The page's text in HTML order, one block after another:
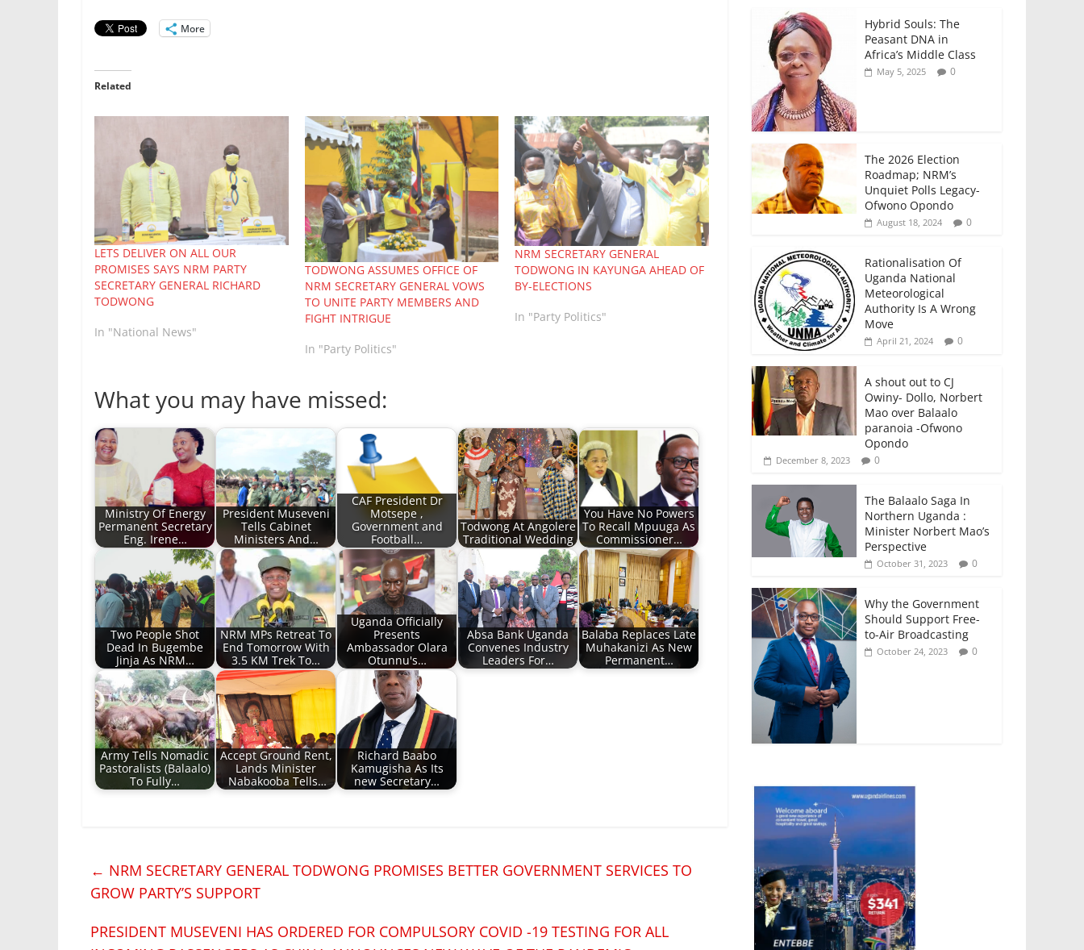
More
Related
LETS DELIVER ON ALL OUR
PROMISES SAYS NRM PARTY
SECRETARY GENERAL RICHARD
TODWONG
In "National News"
TODWONG ASSUMES OFFICE OF
NRM SECRETARY GENERAL VOWS
TO UNITE PARTY MEMBERS AND
FIGHT INTRIGUE
In "Party Politics"
NRM SECRETARY GENERAL
TODWONG IN KAYUNGA AHEAD OF
BY-ELECTIONS
In "Party Politics"
What you may have missed:
Ministry Of Energy
Permanent Secretary
Eng. Irene…
President Museveni
Tells Cabinet
Ministers And…
CAF President Dr
Motsepe ,
Government and
Football…
Todwong At Angolere
Traditional Wedding
You Have No Powers
To Recall Mpuuga As
Commissioner…
Two People Shot
Dead In Bugembe
Jinja As NRM…
NRM MPs Retreat To
End Tomorrow With
3.5 KM Trek To…
Uganda Officially
Presents
Ambassador Olara
Otunnu's…
Absa Bank Uganda
Convenes Industry
Leaders For…
Balaba Replaces Late
Muhakanizi As New
Permanent…
Army Tells Nomadic
Pastoralists (Balaalo)
To Fully…
Accept Ground Rent,
Lands Minister
Nabakooba Tells…
Richard Baabo
Kamugisha As Its
new Secretary…
← NRM SECRETARY GENERAL TODWONG PROMISES BETTER GOVERNMENT SERVICES TO
GROW PARTY’S SUPPORT
PRESIDENT MUSEVENI HAS ORDERED FOR COMPULSORY COVID -19 TESTING FOR ALL
Hybrid Souls: The
Peasant DNA in
Africa’s Middle Class
May 5, 2025 0
The 2026 Election
Roadmap; NRM’s
Unquiet Polls Legacy-
Ofwono Opondo
August 18, 2024 0
Rationalisation Of
Uganda National
Meteorological
Authority Is A Wrong
Move
April 21, 2024 0
A shout out to CJ
Owiny- Dollo, Norbert
Mao over Balaalo
paranoia -Ofwono
Opondo
December 8, 2023 0
The Balaalo Saga In
Northern Uganda :
Minister Norbert Mao’s
Perspective
October 31, 2023 0
Why the Government
Should Support Free-
to-Air Broadcasting
October 24, 2023 0